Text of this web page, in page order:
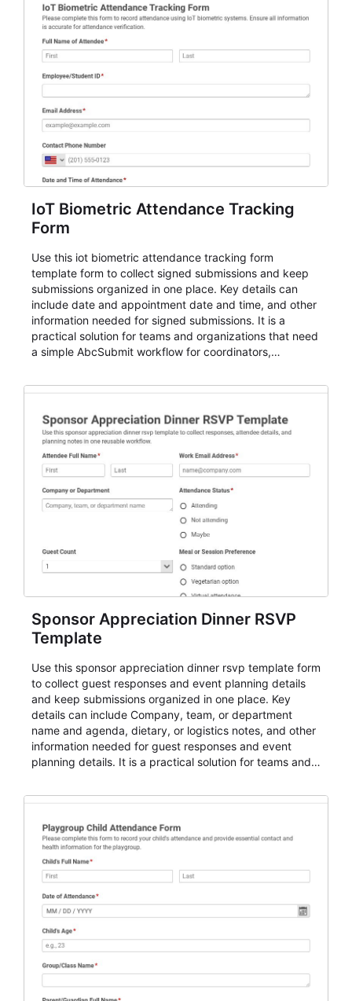
IoT Biometric Attendance Tracking
Form
Use this iot biometric attendance tracking form
template form to collect signed submissions and keep
submissions organized in one place. Key details can
include date and appointment date and time, and other
information needed for signed submissions. It is a
practical solution for teams and organizations that need
a simple AbcSubmit workflow for coordinators,
Sponsor Appreciation Dinner RSVP
Template
Use this sponsor appreciation dinner rsvp template form
to collect guest responses and event planning details
and keep submissions organized in one place. Key
details can include Company, team, or department
name and agenda, dietary, or logistics notes, and other
information needed for guest responses and event
planning details. It is a practical solution for teams and
for teams and organizations.